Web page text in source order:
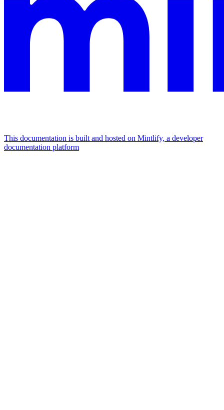
This documentation is built and hosted on Mintlify, a developer
documentation platform